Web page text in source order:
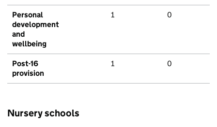
Personal
development
and
wellbeing
1 0
Post-16
provision
1 0
Nursery schools